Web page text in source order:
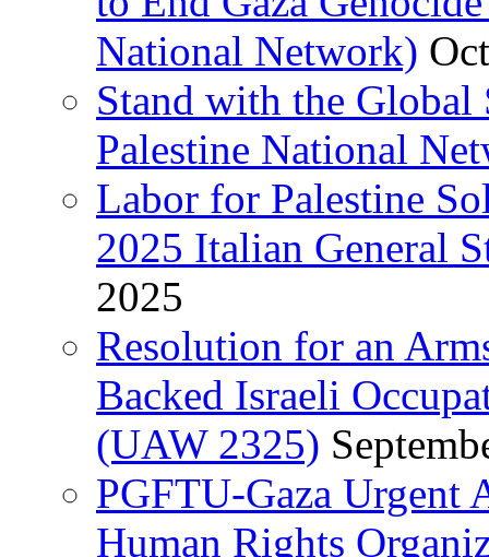
National Network)
Stand with the
Palestine National
Labor for Palestine
2025 Italian General
2025
Resolution for an
Backed Israeli
(UAW 2325)
PGFTU-Gaza Urgent
Human Rights